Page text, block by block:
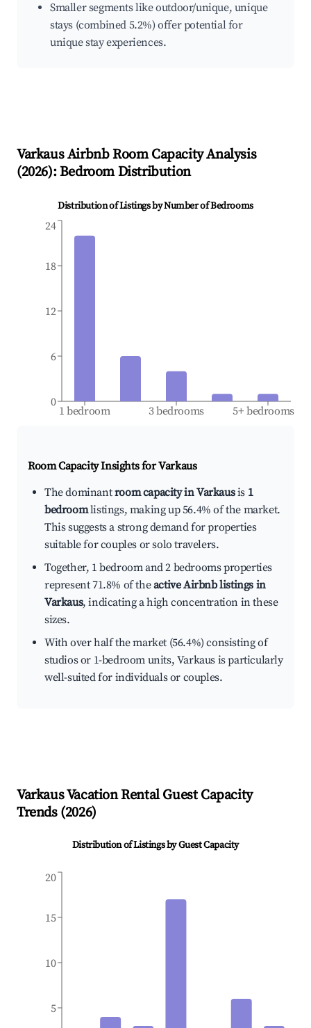
Smaller segments like outdoor/unique, unique
stays (combined 5.2%) offer potential for
unique stay experiences.
VarkausAirbnb Room Capacity Analysis
(2026): Bedroom Distribution
Distribution of Listings by Number of Bedrooms
1 bedroom 3 bedrooms 5+ bedrooms
0
6
12
18
24
Room Capacity Insights forVarkaus
The dominantroom capacity in Varkausis 1
bedroomlistings, making up 56.4% of the market.
This suggests a strong demand for properties
suitable for couples or solo travelers.
Together, 1 bedroom and 2 bedrooms properties
represent 71.8% of theactive Airbnb listings in
Varkaus, indicating a high concentration in these
sizes.
With over half the market (56.4%) consisting of
studios or 1-bedroom units, Varkaus is particularly
well-suited for individuals or couples.
VarkausVacation Rental Guest Capacity
Trends (2026)
Distribution of Listings by Guest Capacity
5
10
15
20